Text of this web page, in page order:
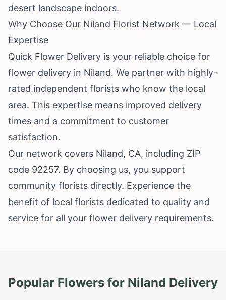
desert landscape indoors.
Why Choose Our Niland Florist Network — Local
Expertise
Quick Flower Delivery is your reliable choice for
flower delivery in Niland. We partner with highly-
rated independent florists who know the local
area. This expertise means improved delivery
times and a commitment to customer
satisfaction.
Our network covers Niland, CA, including ZIP
code 92257. By choosing us, you support
community florists directly. Experience the
benefit of local florists dedicated to quality and
service for all your flower delivery requirements.
Popular Flowers for Niland Delivery